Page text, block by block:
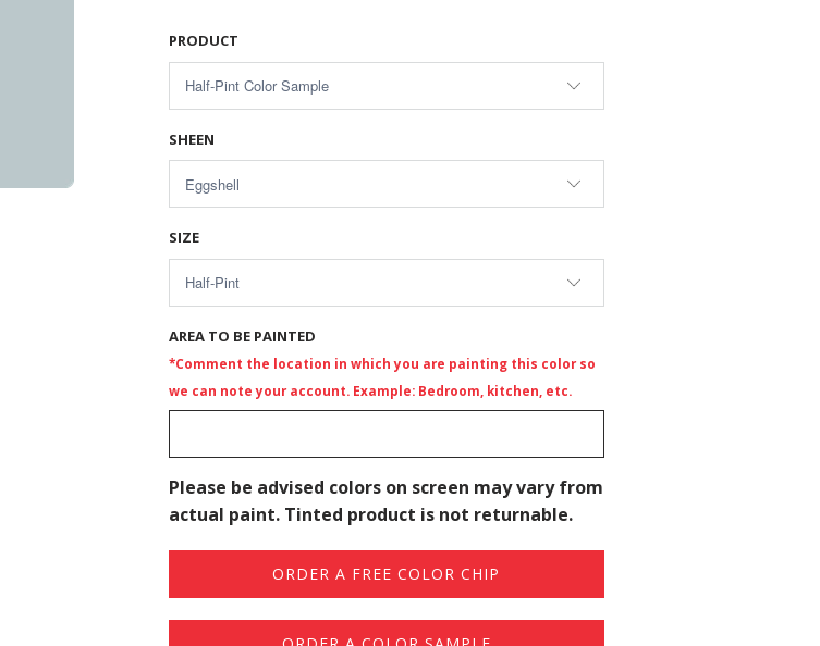
PRODUCT
SHEEN
SIZE
AREA TO BE PAINTED
*Comment the location in which you are painting this color so
we can note your account. Example: Bedroom, kitchen, etc.
Please be advised colors on screen may vary from
actual paint. Tinted product is not returnable.
ORDER A FREE COLOR CHIP